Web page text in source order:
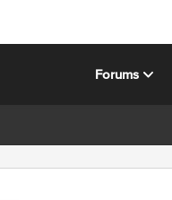
Forums